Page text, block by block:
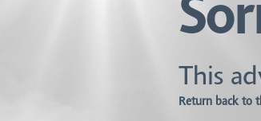
This
Return back to